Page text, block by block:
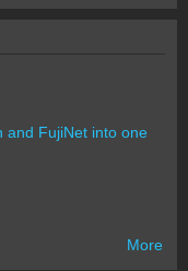
and FujiNet into one
More